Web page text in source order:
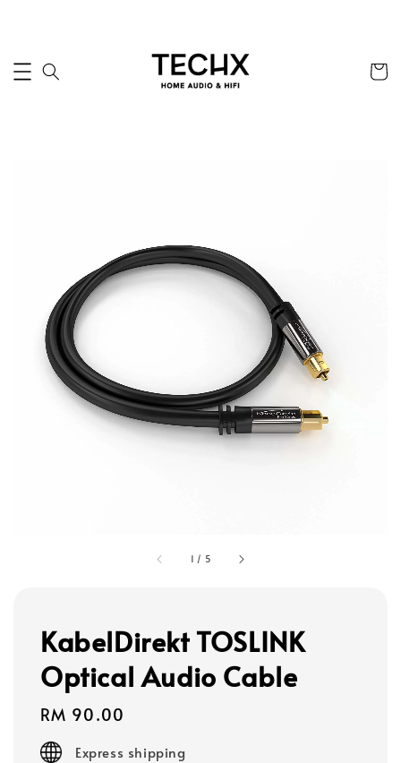
1 / 5
KabelDirekt TOSLINK
Optical Audio Cable
Regular
price
RM 90.00
Express shipping